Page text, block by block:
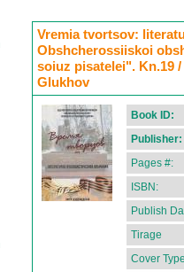
Vremia tvortsov:
Obshcherossiiskoi
soiuz pisatelei". Kn.19
Glukhov
Book ID:
Publisher:
Pages #:
ISBN:
Publish
Tirage
Cover